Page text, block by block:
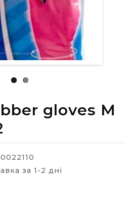
gloves M
за 1-2 дні